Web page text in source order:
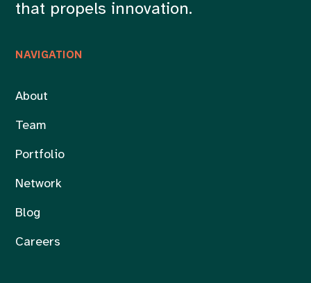
NAVIGATION
About
Team
Portfolio
Network
Blog
Careers
that propels innovation.